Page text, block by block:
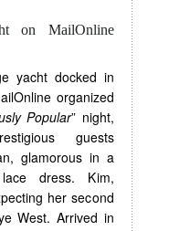
on MailOnline
yacht docked in
organized
Popular” night,
guests
glamorous in a
dress. Kim,
her second
West. Arrived in